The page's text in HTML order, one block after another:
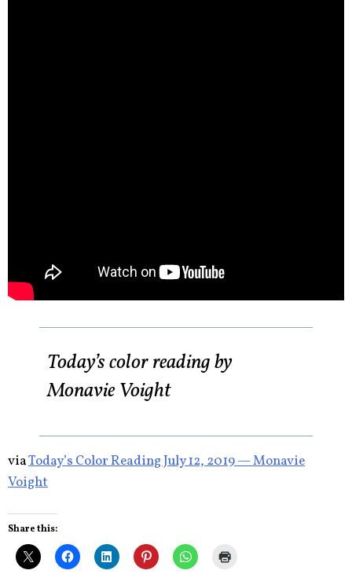
Today’s color reading by
Monavie Voight
viaToday’s Color Reading July 12, 2019 — Monavie
Voight
Share this: